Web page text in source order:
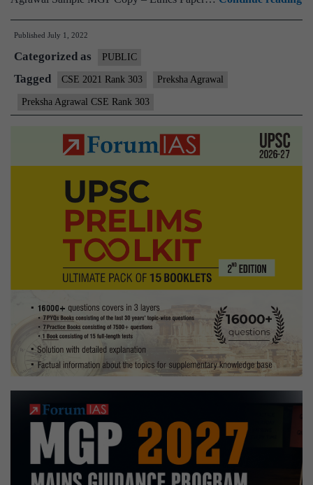
–
Published July 1, 2022
Categorized as PUBLIC
Tagged CSE 2021 Rank 303 Preksha Agrawal
Preksha Agrawal CSE Rank 303